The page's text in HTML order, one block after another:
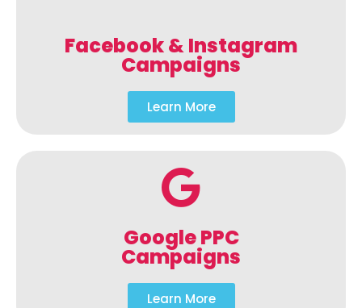
Facebook & Instagram
Campaigns
Learn More
Google PPC
Campaigns
Learn More